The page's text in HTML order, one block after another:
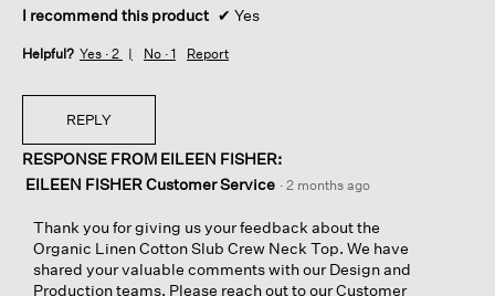
I recommend this product ✔ Yes
Helpful? Yes · 2 No · 1 Report
REPLY
RESPONSE FROM EILEEN FISHER:
EILEEN FISHER Customer Service · 2 months ago
Thank you for giving us your feedback about the
Organic Linen Cotton Slub Crew Neck Top. We have
shared your valuable comments with our Design and
Production teams. Please reach out to our Customer